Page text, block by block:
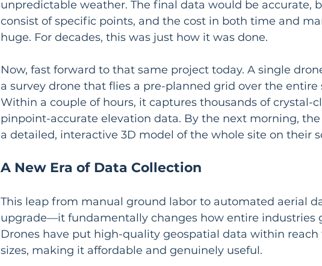
unpredictable weather. The final data would be accurate,
consist of specific points, and the cost in both time and
huge. For decades, this was just how it was done.
Now, fast forward to that same project today. A single
a survey drone that flies a pre-planned grid over the entire
Within a couple of hours, it captures thousands of crystal-
pinpoint-accurate elevation data. By the next morning,
a detailed, interactive 3D model of the whole site on their
A New Era of Data Collection
This leap from manual ground labor to automated aerial
upgrade—it fundamentally changes how entire industries
Drones have put high-quality geospatial data within reach
sizes, making it affordable and genuinely useful.